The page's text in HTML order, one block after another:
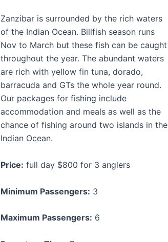
Zanzibar is surrounded by the rich waters
of the Indian Ocean. Billfish season runs
Nov to March but these fish can be caught
throughout the year. The abundant waters
are rich with yellow fin tuna, dorado,
barracuda and GTs the whole year round.
Our packages for fishing include
accommodation and meals as well as the
chance of fishing around two islands in the
Indian Ocean.
Price: full day $800 for 3 anglers
Minimum Passengers: 3
Maximum Passengers: 6